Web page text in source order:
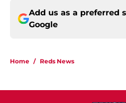
Add us as a preferred
Google
Home / Reds News